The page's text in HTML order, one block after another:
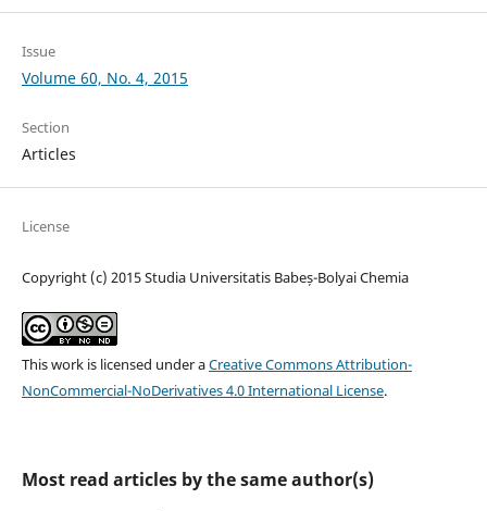
Issue
Volume 60, No. 4, 2015
Section
Articles
License
Copyright (c) 2015 Studia Universitatis Babeș-Bolyai Chemia
This work is licensed under aCreative Commons Attribution-
NonCommercial-NoDerivatives 4.0 International License.
Most read articles by the same author(s)